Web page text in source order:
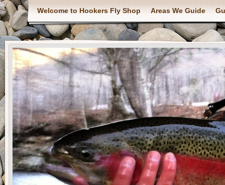
Welcome to Hookers Fly Shop Areas We Guide